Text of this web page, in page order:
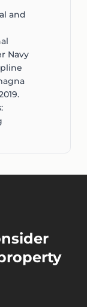
and
Navy